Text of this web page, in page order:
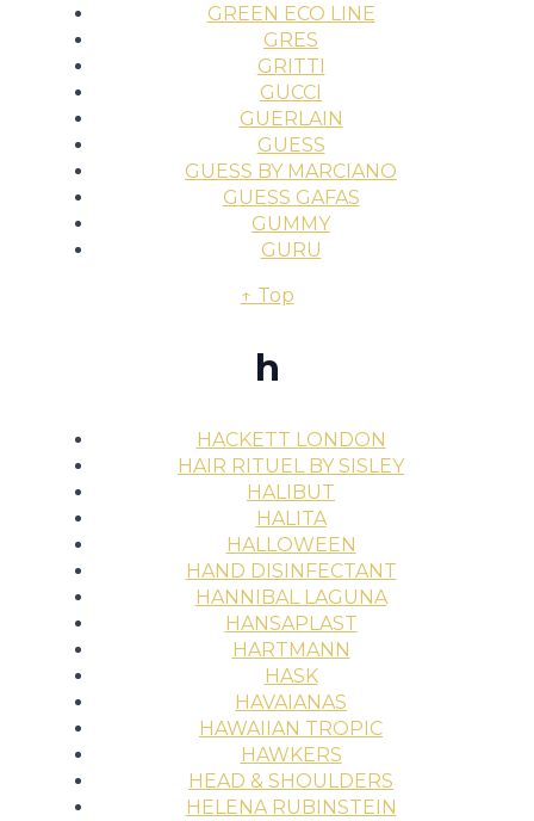
GREEN ECO LINE
GRES
GRITTI
GUCCI
GUERLAIN
GUESS
GUESS BY MARCIANO
GUESS GAFAS
GUMMY
GURU
↑ Top
h
HACKETT LONDON
HAIR RITUEL BY SISLEY
HALIBUT
HALITA
HALLOWEEN
HAND DISINFECTANT
HANNIBAL LAGUNA
HANSAPLAST
HARTMANN
HASK
HAVAIANAS
HAWAIIAN TROPIC
HAWKERS
HEAD & SHOULDERS
HELENA RUBINSTEIN